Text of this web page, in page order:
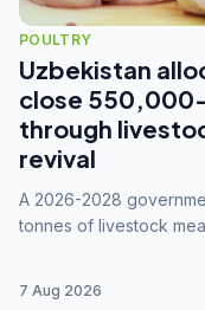
POULTRY
Uzbekistan
close
through
revival
A 2026-2028
tonnes of livestock
7 Aug 2026